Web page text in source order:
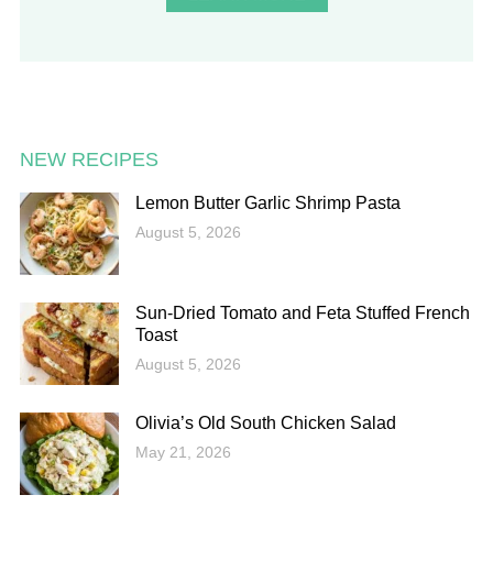
NEW RECIPES
Lemon Butter Garlic Shrimp Pasta
August 5, 2026
Sun-Dried Tomato and Feta Stuffed French
Toast
August 5, 2026
Olivia’s Old South Chicken Salad
May 21, 2026